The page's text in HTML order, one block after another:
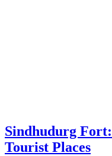
Sindhudurg
Tourist Places